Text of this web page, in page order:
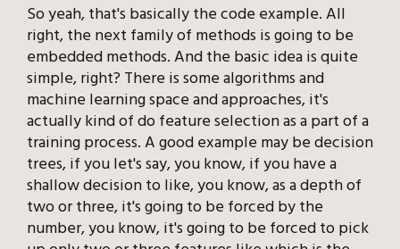
So yeah, that's basically the code example. All
right, the next family of methods is going to be
embedded methods. And the basic idea is quite
simple, right? There is some algorithms and
machine learning space and approaches, it's
actually kind of do feature selection as a part of a
training process. A good example may be decision
trees, if you let's say, you know, if you have a
shallow decision to like, you know, as a depth of
two or three, it's going to be forced by the
number, you know, it's going to be forced to pick